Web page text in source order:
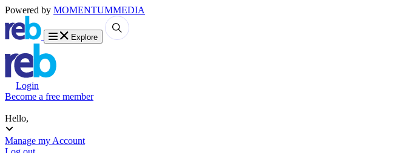
Powered by MOMENTUMMEDIA
Explore
Login
Become a free member
Hello,
Manage my Account